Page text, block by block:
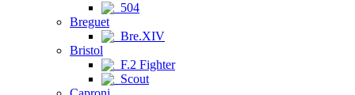
504
Breguet
Bre.XIV
Bristol
F.2 Fighter
Scout